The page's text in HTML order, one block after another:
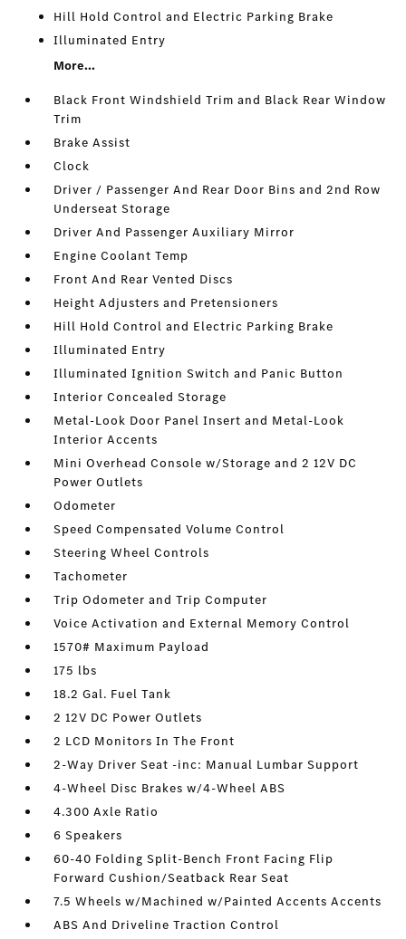
Hill Hold Control and Electric Parking Brake
Illuminated Entry
More...
Black Front Windshield Trim and Black Rear Window
Trim
Brake Assist
Clock
Driver / Passenger And Rear Door Bins and 2nd Row
Underseat Storage
Driver And Passenger Auxiliary Mirror
Engine Coolant Temp
Front And Rear Vented Discs
Height Adjusters and Pretensioners
Hill Hold Control and Electric Parking Brake
Illuminated Entry
Illuminated Ignition Switch and Panic Button
Interior Concealed Storage
Metal-Look Door Panel Insert and Metal-Look
Interior Accents
Mini Overhead Console w/Storage and 2 12V DC
Power Outlets
Odometer
Speed Compensated Volume Control
Steering Wheel Controls
Tachometer
Trip Odometer and Trip Computer
Voice Activation and External Memory Control
1570# Maximum Payload
175 lbs
18.2 Gal. Fuel Tank
2 12V DC Power Outlets
2 LCD Monitors In The Front
2-Way Driver Seat -inc: Manual Lumbar Support
4-Wheel Disc Brakes w/4-Wheel ABS
4.300 Axle Ratio
6 Speakers
60-40 Folding Split-Bench Front Facing Flip
Forward Cushion/Seatback Rear Seat
7.5 Wheels w/Machined w/Painted Accents Accents
ABS And Driveline Traction Control